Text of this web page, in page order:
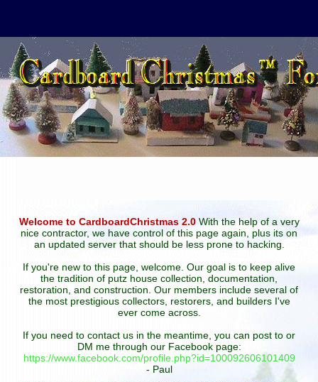
Welcome to CardboardChristmas 2.0With the help of a very
nice contractor, we have control of this page again, plus its on
an updated server that should be less prone to hacking.
If you're new to this page, welcome. Our goal is to keep alive
the tradition of putz house collection, documentation,
restoration, and construction. Our members include several of
the most prestigious collectors, restorers, and builders I've
ever come across.
If you need to contact us in the meantime, you can post to or
DM me through our Facebook page:
https://www.facebook.com/profile.php?id=100092606101409
- Paul